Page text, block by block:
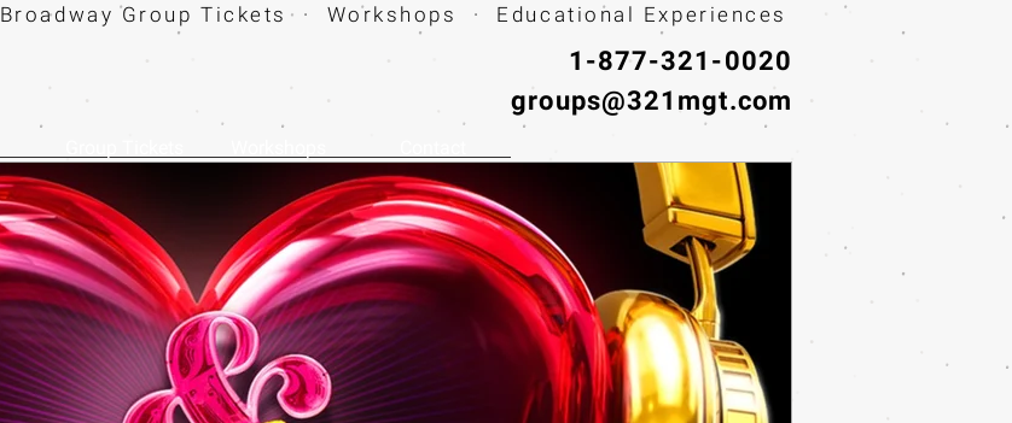
Broadway Group Tickets · Workshops · Educational Experiences
1-877-321-0020
groups@321mgt.com